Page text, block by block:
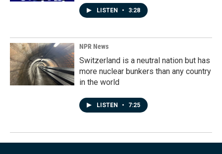
LISTEN • 3:28
NPR News
Switzerland is a neutral nation but has
more nuclear bunkers than any country
in the world
LISTEN • 7:25